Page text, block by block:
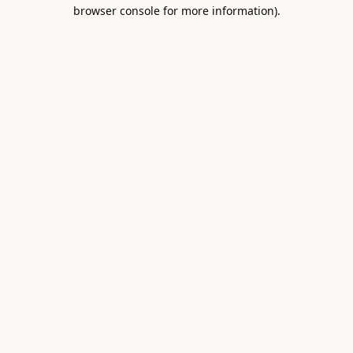
browser console for more information).